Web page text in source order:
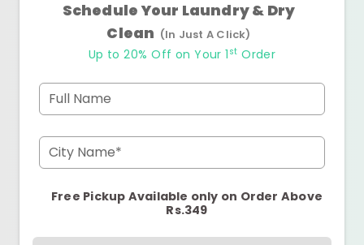
Schedule Your Laundry & Dry
Clean (In Just A Click)
Up to 20% Off on Your 1 st Order
Full Name
City Name*
Free Pickup Available only on Order Above
Rs.349